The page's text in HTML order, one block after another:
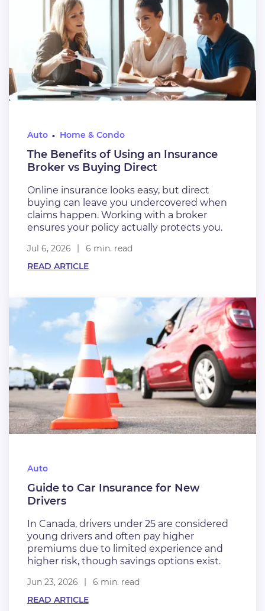
Auto Home & Condo
The Benefits of Using an Insurance
Broker vs Buying Direct
Online insurance looks easy, but direct
buying can leave you undercovered when
claims happen. Working with a broker
ensures your policy actually protects you.
Jul 6, 2026
6 min. read
READ ARTICLE
Auto
Guide to Car Insurance for New
Drivers
In Canada, drivers under 25 are considered
young drivers and often pay higher
premiums due to limited experience and
higher risk, though savings options exist.
Jun 23, 2026
6 min. read
READ ARTICLE